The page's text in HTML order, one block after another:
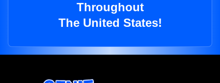
Throughout
The United States!